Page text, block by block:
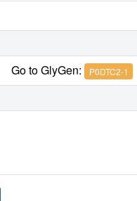
Go to GlyGen: P0DTC2-1